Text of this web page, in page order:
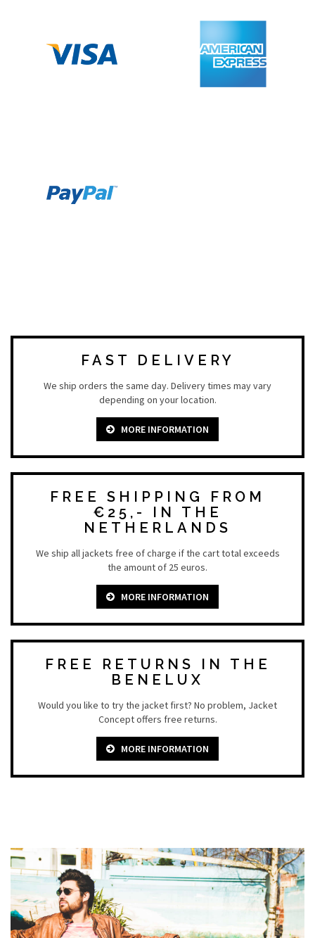
FAST DELIVERY
We ship orders the same day. Delivery times may vary
depending on your location.
MORE INFORMATION
FREE SHIPPING FROM
€25,- IN THE
NETHERLANDS
We ship all jackets free of charge if the cart total exceeds
the amount of 25 euros.
MORE INFORMATION
FREE RETURNS IN THE
BENELUX
Would you like to try the jacket first? No problem, Jacket
Concept offers free returns.
MORE INFORMATION